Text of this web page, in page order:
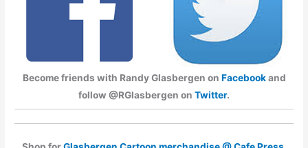
Become friends with Randy Glasbergen on Facebookand
follow @RGlasbergen on Twitter.